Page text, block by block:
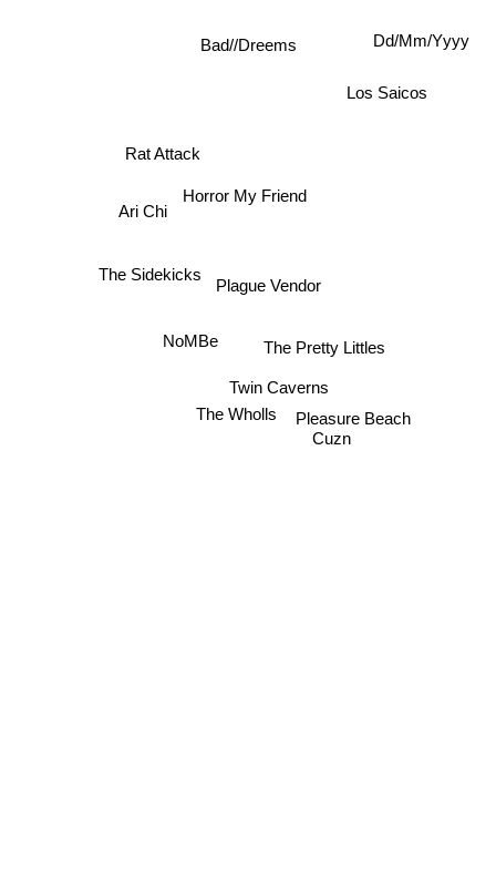
Bad//Dreems
Plague Vendor
Horror My Friend
Rat Attack
Ari Chi
Twin Caverns
NoMBe The Pretty Littles
The Wholls
Los Saicos
The Sidekicks
Cuzn
Pleasure Beach
Dd/Mm/Yyyy